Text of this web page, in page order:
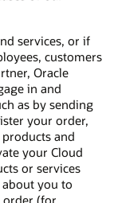
services, or if
customers
Oracle
in and
as by sending
your order,
and
your Cloud
or services
you to
(for